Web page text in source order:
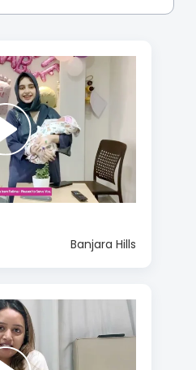
Banjara Hills